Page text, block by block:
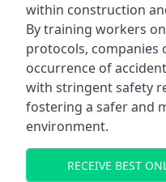
within construction
By training workers
protocols, companies
occurrence of
with stringent safety
fostering a safer and
environment.
RECEIVE BEST